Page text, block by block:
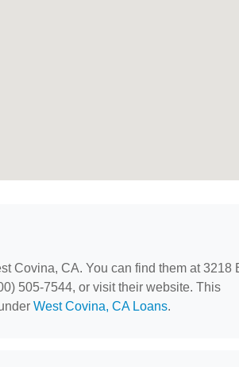
Covina, CA. You can find them at 3218
505-7544, or visit their website. This
West Covina, CA Loans.